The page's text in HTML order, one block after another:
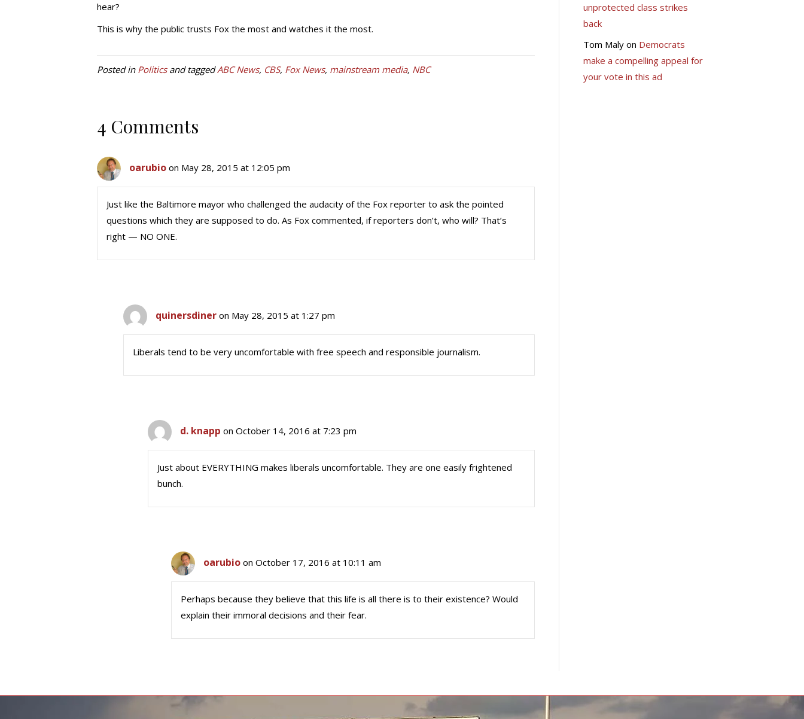
hear?
This is why the public trusts Fox the most and watches it the most.
Posted in Politicsand taggedABC News, CBS, Fox News, mainstream media, NBC
4 Comments
oarubio on May 28, 2015 at 12:05 pm
Just like the Baltimore mayor who challenged the audacity of the Fox reporter to ask the pointed
questions which they are supposed to do. As Fox commented, if reporters don’t, who will? That’s
right — NO ONE.
quinersdiner on May 28, 2015 at 1:27 pm
Liberals tend to be very uncomfortable with free speech and responsible journalism.
d. knapp on October 14, 2016 at 7:23 pm
Just about EVERYTHING makes liberals uncomfortable. They are one easily frightened
bunch.
oarubio on October 17, 2016 at 10:11 am
Perhaps because they believe that this life is all there is to their existence? Would
explain their immoral decisions and their fear.
unprotected class strikes
back
Tom Malyon Democrats
make a compelling appeal for
your vote in this ad